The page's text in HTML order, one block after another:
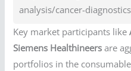
analysis/cancer-
Key market participants like
Siemens Healthineers are
portfolios in the